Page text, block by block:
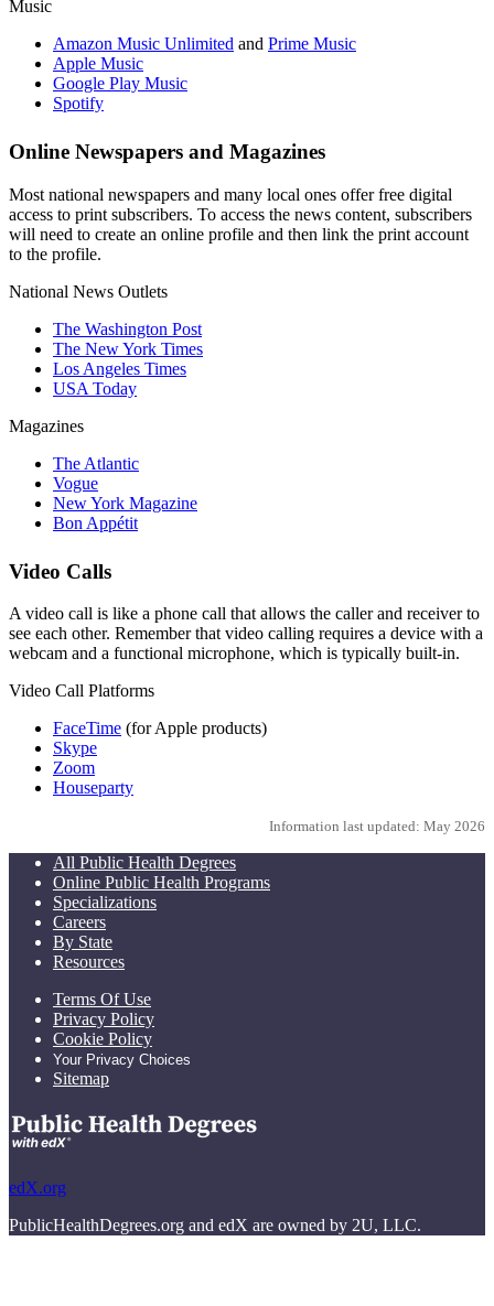
Music
Amazon Music Unlimited and Prime Music
Apple Music
Google Play Music
Spotify
Online Newspapers and Magazines
Most national newspapers and many local ones offer free digital
access to print subscribers. To access the news content, subscribers
will need to create an online profile and then link the print account
to the profile.
National News Outlets
The Washington Post
The New York Times
Los Angeles Times
USA Today
Magazines
The Atlantic
Vogue
New York Magazine
Bon Appétit
Video Calls
A video call is like a phone call that allows the caller and receiver to
see each other. Remember that video calling requires a device with a
webcam and a functional microphone, which is typically built-in.
Video Call Platforms
FaceTime (for Apple products)
Skype
Zoom
Houseparty
Information last updated: May 2026
All Public Health Degrees
Online Public Health Programs
Specializations
Careers
By State
Resources
Terms Of Use
Privacy Policy
Cookie Policy
Your Privacy Choices
Sitemap
edX.org
PublicHealthDegrees.org and edX are owned by 2U, LLC.